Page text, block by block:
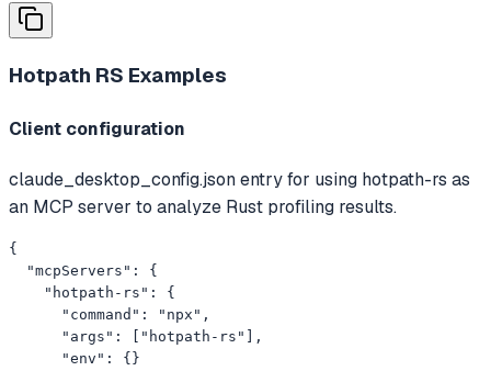
Hotpath RS Examples
Client configuration
claude_desktop_config.json entry for using hotpath-rs as
an MCP server to analyze Rust profiling results.
{
  "mcpServers": {
    "hotpath-rs": {
      "command": "npx",
      "args": ["hotpath-rs"],
      "env": {}